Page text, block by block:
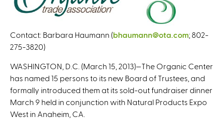
Contact: Barbara Haumann (bhaumann@ota.com(
n
k
s
e
; 802-
275-3820)
WASHINGTON, D.C. (March 15, 2013)—The Organic Center
has named 15 persons to its new Board of Trustees, and
formally introduced them at its sold-out fundraiser dinner
March 9 held in conjunction with Natural Products Expo
West in Anaheim, CA.